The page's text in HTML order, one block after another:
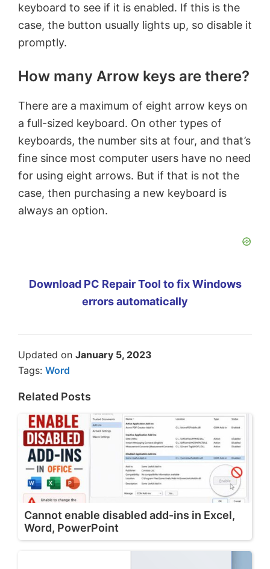
keyboard to see if it is enabled. If this is the
case, the button usually lights up, so disable it
promptly.
How many Arrow keys are there?
There are a maximum of eight arrow keys on
a full-sized keyboard. On other types of
keyboards, the number sits at four, and that’s
fine since most computer users have no need
for using eight arrows. But if that is not the
case, then purchasing a new keyboard is
always an option.
Download PC Repair Tool to fix Windows
errors automatically
Updated on January 5, 2023
Tags: Word
Related Posts
Cannot enable disabled add-ins in Excel,
Word, PowerPoint